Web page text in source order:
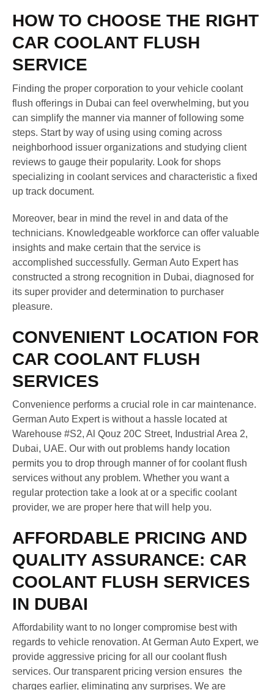
HOW TO CHOOSE THE RIGHT
CAR COOLANT FLUSH
SERVICE
Finding the proper corporation to your vehicle coolant
flush offerings in Dubai can feel overwhelming, but you
can simplify the manner via manner of following some
steps. Start by way of using using coming across
neighborhood issuer organizations and studying client
reviews to gauge their popularity. Look for shops
specializing in coolant services and characteristic a fixed
up track document.
Moreover, bear in mind the revel in and data of the
technicians. Knowledgeable workforce can offer valuable
insights and make certain that the service is
accomplished successfully. German Auto Expert has
constructed a strong recognition in Dubai, diagnosed for
its super provider and determination to purchaser
pleasure.
CONVENIENT LOCATION FOR
CAR COOLANT FLUSH
SERVICES
Convenience performs a crucial role in car maintenance.
German Auto Expert is without a hassle located at
Warehouse #S2, Al Qouz 20C Street, Industrial Area 2,
Dubai, UAE. Our with out problems handy location
permits you to drop through manner of for coolant flush
services without any problem. Whether you want a
regular protection take a look at or a specific coolant
provider, we are proper here that will help you.
AFFORDABLE PRICING AND
QUALITY ASSURANCE: CAR
COOLANT FLUSH SERVICES
IN DUBAI
Affordability want to no longer compromise best with
regards to vehicle renovation. At German Auto Expert, we
provide aggressive pricing for all our coolant flush
services. Our transparent pricing version ensures the
charges earlier, eliminating any surprises. We are